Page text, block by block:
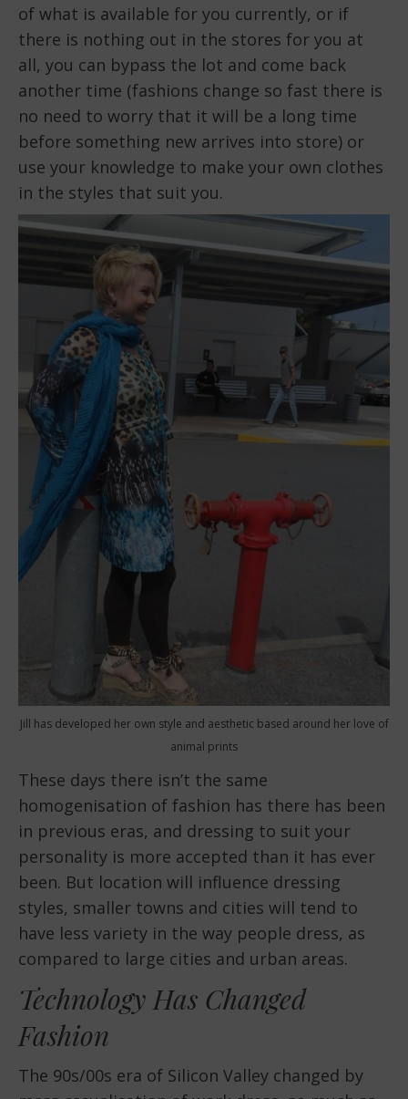
of what is available for you currently, or if
there is nothing out in the stores for you at
all, you can bypass the lot and come back
another time (fashions change so fast there is
no need to worry that it will be a long time
before something new arrives into store) or
use your knowledge to make your own clothes
in the styles that suit you.
Jill has developed her own style and aesthetic based around her love of
animal prints
These days there isn’t the same
homogenisation of fashion has there has been
in previous eras, and dressing to suit your
personality is more accepted than it has ever
been. But location will influence dressing
styles, smaller towns and cities will tend to
have less variety in the way people dress, as
compared to large cities and urban areas.
Technology Has Changed
Fashion
The 90s/00s era of Silicon Valley changed by